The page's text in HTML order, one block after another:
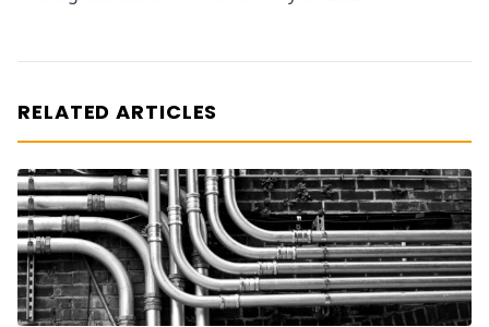
RELATED ARTICLES